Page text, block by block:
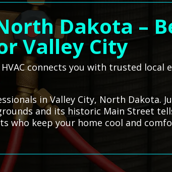
Dakota –
Valley City
connects you with trusted local
in Valley City, North Dakota.
and its historic Main Street
who keep your home cool and